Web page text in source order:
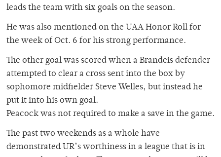
leads the team with six goals on the season.
He was also mentioned on the UAA Honor Roll for
the week of Oct. 6 for his strong performance.
The other goal was scored when a Brandeis defender
attempted to clear a cross sent into the box by
sophomore midfielder Steve Welles, but instead he
put it into his own goal.
Peacock was not required to make a save in the game.
The past two weekends as a whole have
demonstrated UR’s worthiness in a league that is in